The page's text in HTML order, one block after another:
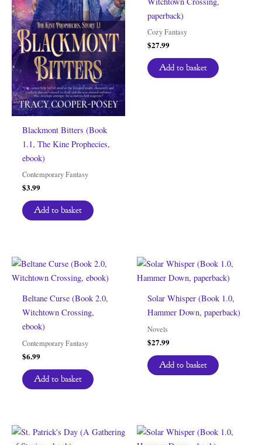
Blackmont Bitters (Book
1.1, The Kine Prophecies,
ebook)
Contemporary Fantasy
$3.99
Add to basket
paperback)
Cozy Fantasy
$27.99
Add to basket
Beltane Curse (Book 2.0,
Witchtown Crossing,
ebook)
Contemporary Fantasy
$6.99
Add to basket
Solar Whisper (Book 1.0,
Hammer Down, paperback)
Novels
$27.99
Add to basket